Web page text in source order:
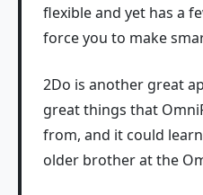
flexible and yet has a
force you to make
2Do is another great
great things that
from, and it could
older brother at the